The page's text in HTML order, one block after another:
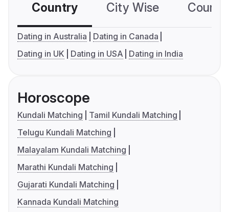
Country City Wise
Dating in Australia
Dating in Canada
Dating in UK
Dating in USA Dating in India
Horoscope
Kundali Matching
Tamil Kundali Matching
Telugu Kundali Matching
Malayalam Kundali Matching
Marathi Kundali Matching
Gujarati Kundali Matching
Kannada Kundali Matching